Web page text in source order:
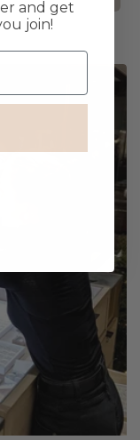
and get
join!